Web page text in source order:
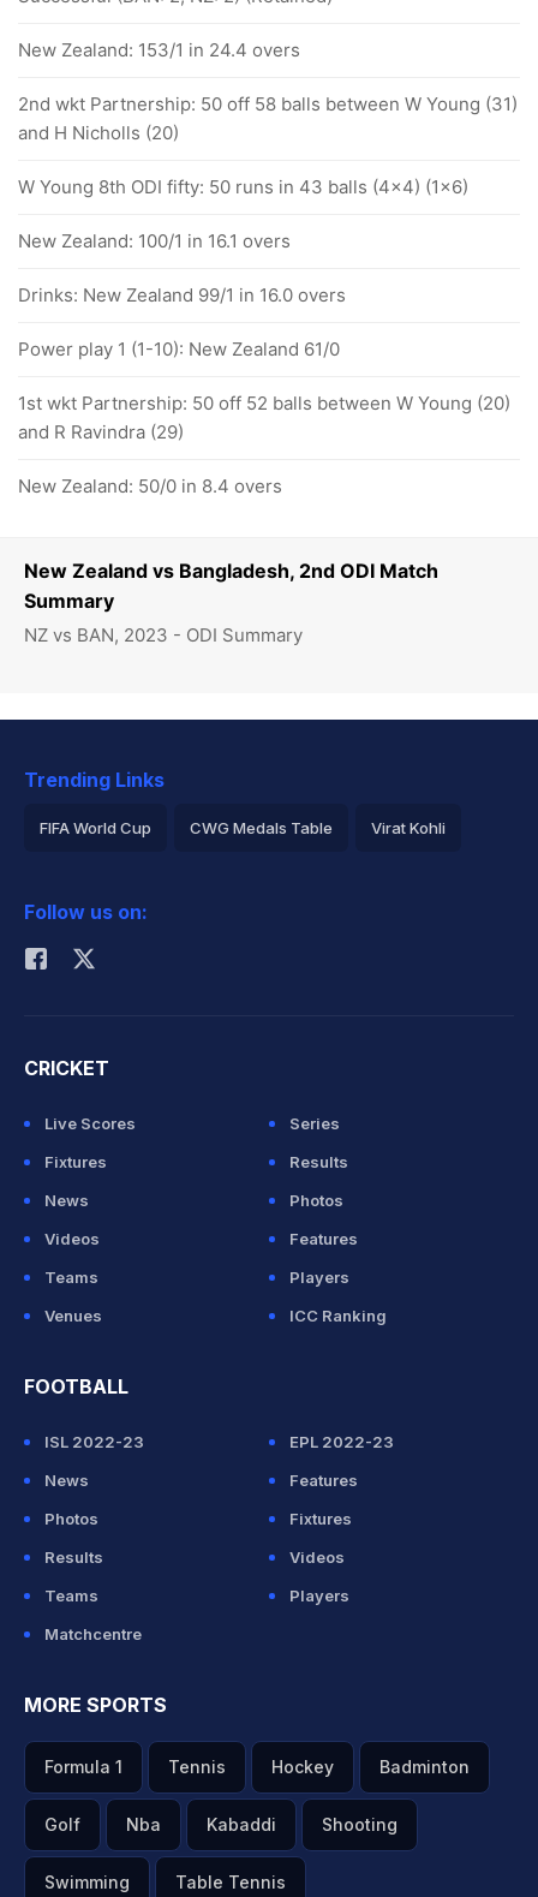
New Zealand vs Bangladesh, 2nd ODI Match
Summary
NZ vs BAN, 2023 - ODI Summary
New Zealand: 153/1 in 24.4 overs
2nd wkt Partnership: 50 off 58 balls between W Young (31)
and H Nicholls (20)
W Young 8th ODI fifty: 50 runs in 43 balls (4x4) (1x6)
New Zealand: 100/1 in 16.1 overs
Drinks: New Zealand 99/1 in 16.0 overs
Power play 1 (1-10): New Zealand 61/0
1st wkt Partnership: 50 off 52 balls between W Young (20)
and R Ravindra (29)
New Zealand: 50/0 in 8.4 overs
Trending Links
FIFA World Cup CWG Medals Table Virat Kohli
Rohit Sharma
Follow us on:
CRICKET
Live Scores
Series
Fixtures
Results
News
Photos
Videos
Features
Teams
Players
Venues
ICC Ranking
FOOTBALL
ISL 2022-23
EPL 2022-23
News
Features
Photos
Fixtures
Results
Videos
Teams
Players
Matchcentre
MORE SPORTS
Formula 1 Tennis Hockey Badminton
Golf Nba Kabaddi Shooting
Swimming Table Tennis